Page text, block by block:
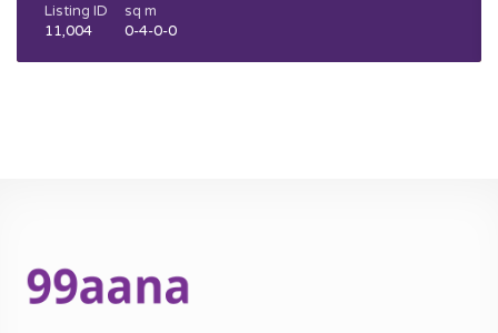
Listing ID
11,004
sq m
0-4-0-0